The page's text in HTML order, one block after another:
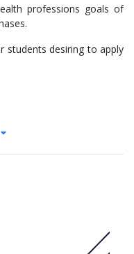
professions goals of
students desiring to apply
- for those holding
health professions
J. Finkelstein Hall